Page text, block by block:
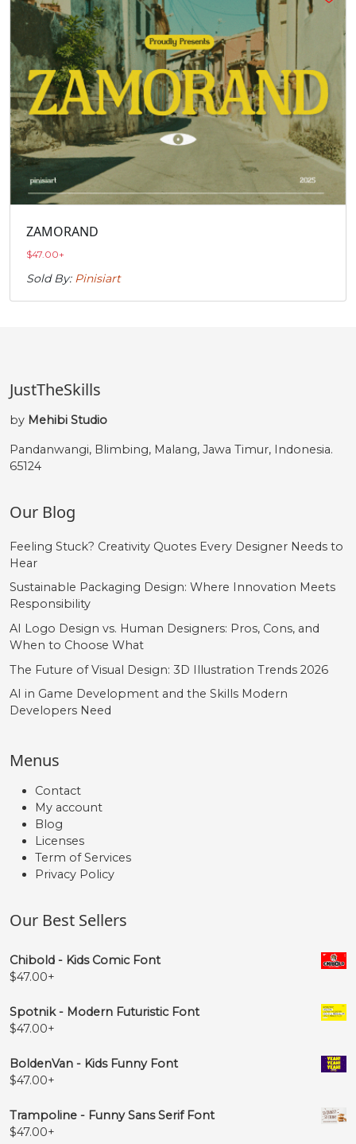
ZAMORAND
$47.00+
Sold By: Pinisiart
JustTheSkills
by Mehibi Studio
Pandanwangi, Blimbing, Malang, Jawa Timur, Indonesia.
65124
Our Blog
Feeling Stuck? Creativity Quotes Every Designer Needs to
Hear
Sustainable Packaging Design: Where Innovation Meets
Responsibility
AI Logo Design vs. Human Designers: Pros, Cons, and
When to Choose What
The Future of Visual Design: 3D Illustration Trends 2026
AI in Game Development and the Skills Modern
Developers Need
Menus
Contact
My account
Blog
Licenses
Term of Services
Privacy Policy
Our Best Sellers
Chibold - Kids Comic Font
$47.00+
Spotnik - Modern Futuristic Font
$47.00+
BoldenVan - Kids Funny Font
$47.00+
Trampoline - Funny Sans Serif Font
$47.00+